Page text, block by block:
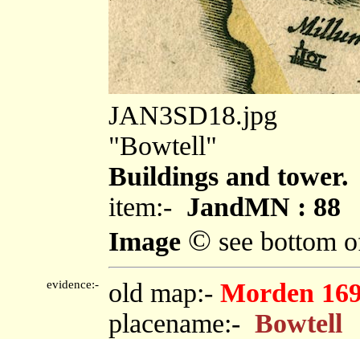
JAN3SD18.jpg
"Bowtell"
Buildings and tower.
item:- JandMN : 88
Image © see bottom
evidence:- old map:- Morden
placename:- Bowtell